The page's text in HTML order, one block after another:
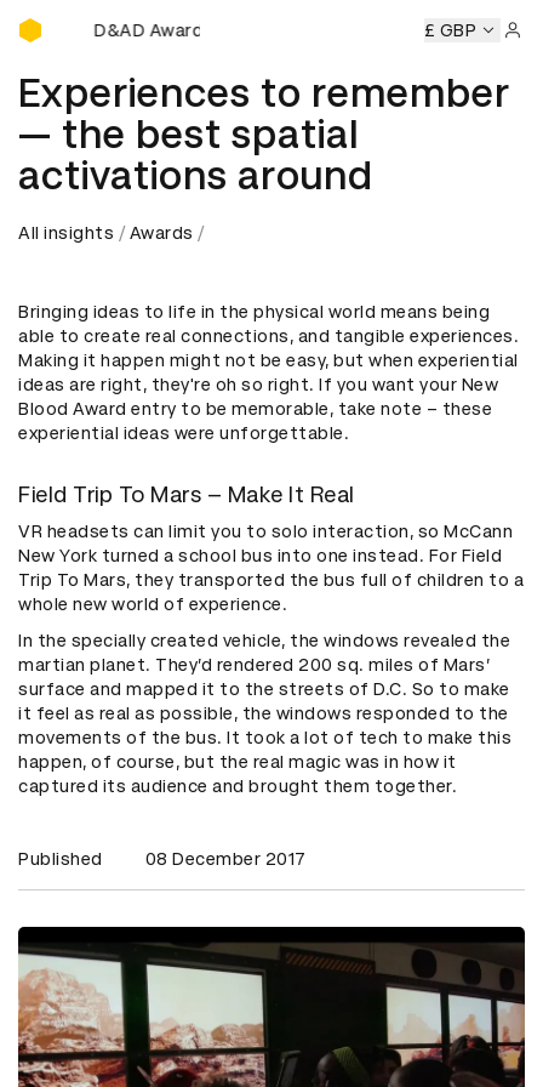
D&AD Awards Ceremony
Ceremony D&AD Awards Ceremony D&AD Awards
£ GBP
Experiences to remember
— the best spatial
activations around
All insights Awards
Bringing ideas to life in the physical world means being
able to create real connections, and tangible experiences.
Making it happen might not be easy, but when experiential
ideas are right, they're oh so right. If you want your New
Blood Award entry to be memorable, take note – these
experiential ideas were unforgettable.
Field Trip To Mars – Make It Real
VR headsets can limit you to solo interaction, so McCann
New York turned a school bus into one instead. For Field
Trip To Mars, they transported the bus full of children to a
whole new world of experience.
In the specially created vehicle, the windows revealed the
martian planet. They’d rendered 200 sq. miles of Mars’
surface and mapped it to the streets of D.C. So to make
it feel as real as possible, the windows responded to the
movements of the bus. It took a lot of tech to make this
happen, of course, but the real magic was in how it
captured its audience and brought them together.
Published 08 December 2017